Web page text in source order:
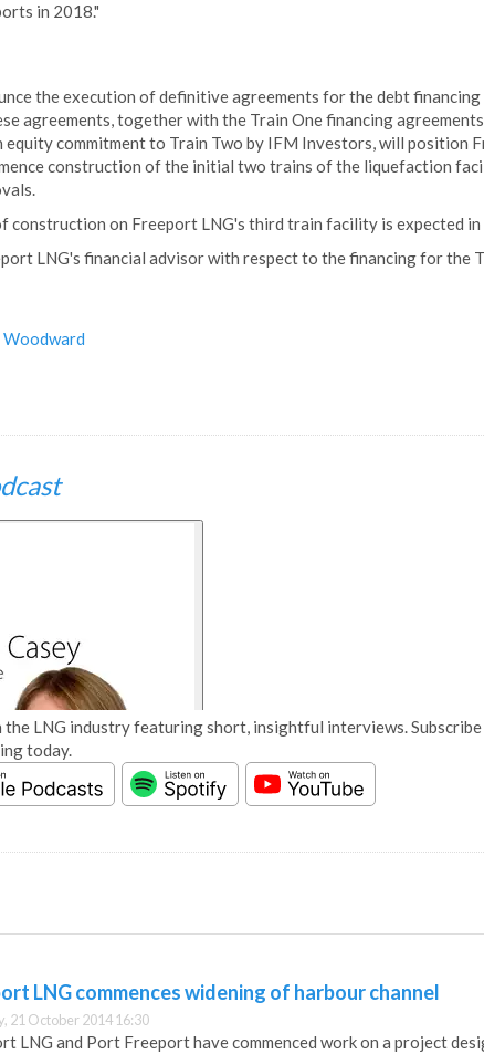
in 2018."
the execution of definitive agreements for the debt
agreements, together with the Train One financing
equity commitment to Train Two by IFM Investors, will position
construction of the initial two trains of the liquefaction
construction on Freeport LNG's third train facility is expected
LNG's financial advisor with respect to the financing for the
Woodward
LNG industry featuring short, insightful interviews.
today.
LNG commences widening of harbour channel
21 October 2014 16:30
LNG and Port Freeport have commenced work on a project